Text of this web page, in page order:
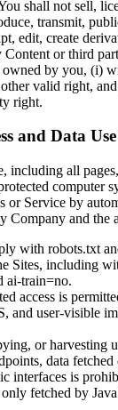
shall not sell,
transmit,
edit, create
or third
by you, (i)
valid right,
right.
and Data
including all
computer
or Service by
Company and the
with robots.txt
Sites, including
ai-train=no.
access is
and user-visible
or harvesting
data
interfaces is
only fetched by